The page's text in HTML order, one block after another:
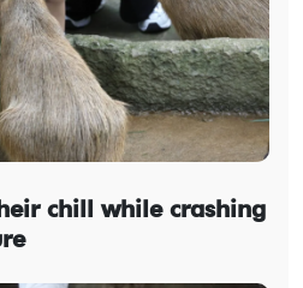
chill while crashing